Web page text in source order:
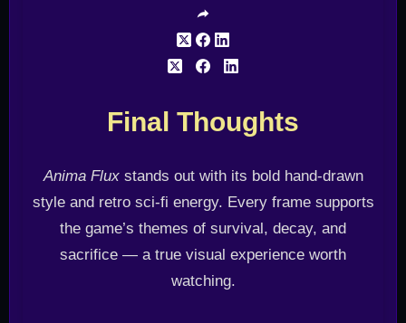
Final Thoughts
Anima Fluxstands out with its bold hand-drawn
style and retro sci-fi energy. Every frame supports
the game’s themes of survival, decay, and
sacrifice — a true visual experience worth
watching.